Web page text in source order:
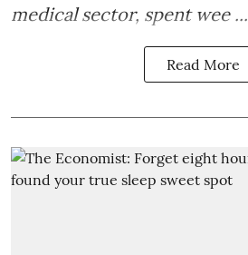
medical sector, spent wee ...
Read More